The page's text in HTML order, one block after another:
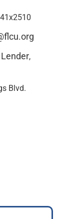
Lender,
Blvd.